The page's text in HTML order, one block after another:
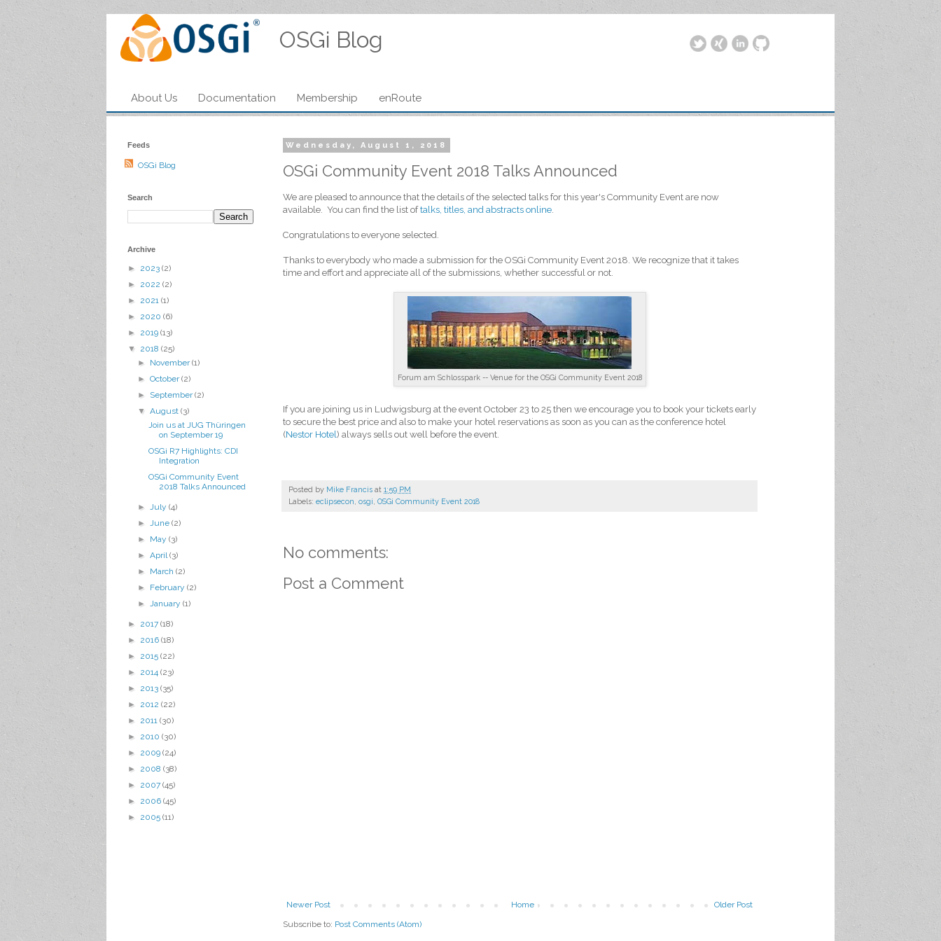
OSGi Blog
About Us Documentation Membership enRoute
Wednesday, August 1, 2018
OSGi Community Event 2018 Talks Announced
We are pleased to announce that the details of the selected talks for this year's Community Event are now
available. You can find the list oftalks, titles, and abstracts online
Congratulations to everyone selected.
Thanks to everybody who made a submission for the OSGi Community Event 2018. We recognize that it takes
time and effort and appreciate all of the submissions, whether successful or not.
Forum am Schlosspark -- Venue for the OSGi Community Event 2018
If you are joining us in Ludwigsburg at the event October 23 to 25 then we encourage you to book your tickets early
to secure the best price and also to make your hotel reservations as soon as you can as the conference hotel
(Nestor Hotel) always sells out well before the event.
Posted by Mike Francis at 1:59 PM
Labels: eclipsecon, osgi, OSGi Community Event 2018
No comments:
Post a Comment
Newer Post Older Post
Home
Subscribe to: Post Comments (Atom)
Feeds
OSGi Blog
Search
Archive
► 2023 (2)
► 2022 (2)
► 2021 (1)
► 2020 (6)
► 2019 (13)
▼ 2018 (25)
► November(1)
►October(2)
► September(2)
▼August(3)
Join us at JUG Thüringen
on September 19
OSGi R7 Highlights: CDI
Integration
OSGi Community Event
2018 Talks Announced
►July(4)
►June(2)
► May(3)
►April(3)
► March(2)
► February(2)
►January(1)
► 2017 (18)
► 2016 (18)
► 2015 (22)
► 2014 (23)
► 2013 (35)
► 2012 (22)
► 2011 (30)
► 2010 (30)
► 2009 (24)
► 2008 (38)
► 2007 (45)
► 2006 (45)
► 2005 (11)